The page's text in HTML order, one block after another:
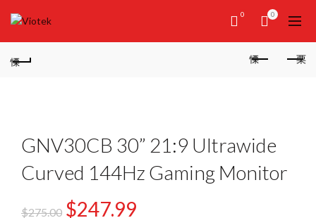
0 0
GNV30CB 30” 21:9 Ultrawide
Curved 144Hz Gaming Monitor
$275.00 $247.99